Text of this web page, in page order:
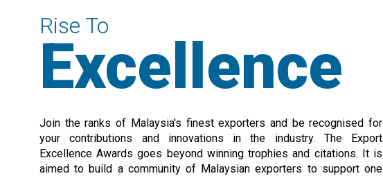
Rise To
Excellence
Join the ranks of Malaysia's finest exporters and be recognised for
your contributions and innovations in the industry. The Export
Excellence Awards goes beyond winning trophies and citations. It is
aimed to build a community of Malaysian exporters to support one